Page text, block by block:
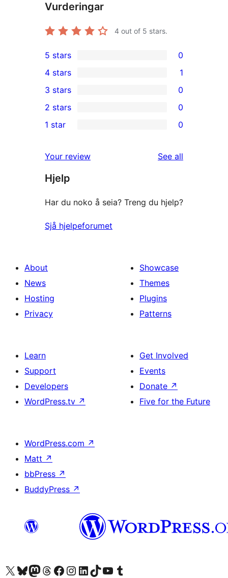
Vurderingar
4 out of 5 stars.
0
5-
star
reviews
5 stars 0
4-
star
review
4 stars 1
0
3-
star
3 stars 0
2-
reviews
2 stars 0
star
reviews
1 star 0
Your review See all
Hjelp
Har du noko å seia? Treng du hjelp?
Sjå hjelpeforumet
About
News
Hosting
Privacy
Showcase
Themes
Plugins
Patterns
Learn
Support
Developers
WordPress.tv ↗
Get Involved
Events
Donate ↗
Five for the Future
WordPress.com ↗
Matt ↗
bbPress ↗
BuddyPress ↗
Visit our X (formerly Twitter) account
Visit our Bluesky account
Visit our Mastodon account
Visit our Threads account
Visit our Facebook page
Visit our Instagram account
Visit our LinkedIn account
Visit our TikTok account
Visit our YouTube channel
Visit our Tumblr account